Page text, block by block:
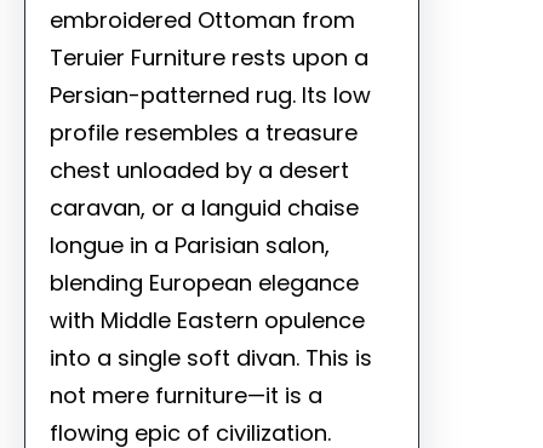
embroidered Ottoman from
Teruier Furniture rests upon a
Persian-patterned rug. Its low
profile resembles a treasure
chest unloaded by a desert
caravan, or a languid chaise
longue in a Parisian salon,
blending European elegance
with Middle Eastern opulence
into a single soft divan. This is
not mere furniture—it is a
flowing epic of civilization.